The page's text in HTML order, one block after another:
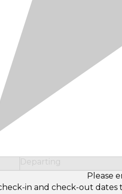
Departing
Please
in and check-out dates